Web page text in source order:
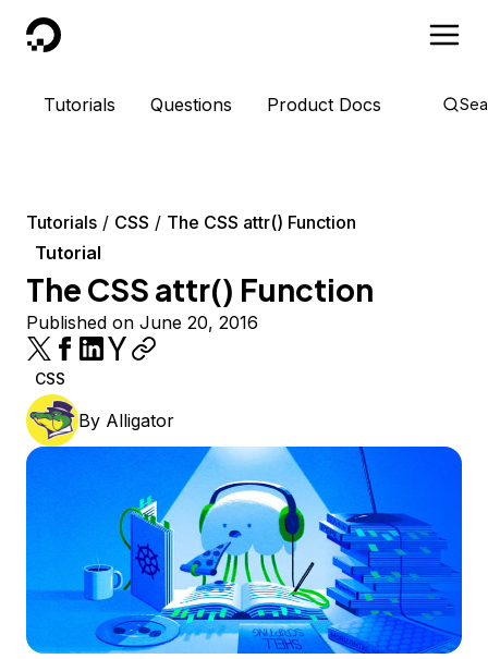
DigitalOcean
Tutorials Questions Product Docs
Tutorials CSS
The CSS attr() Function
Tutorial
The CSS attr() Function
Published on June 20, 2016
CSS
By Alligator